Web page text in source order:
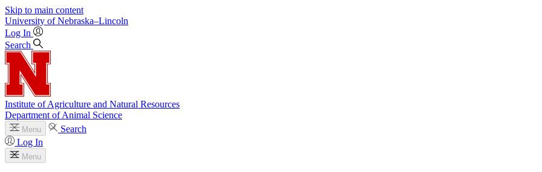
Skip to main content
University of Nebraska–Lincoln
Log In
Search
Institute of Agriculture and Natural Resources
Department of Animal Science
Menu
Search
Log In
Menu